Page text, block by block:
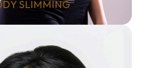
SLIMMING